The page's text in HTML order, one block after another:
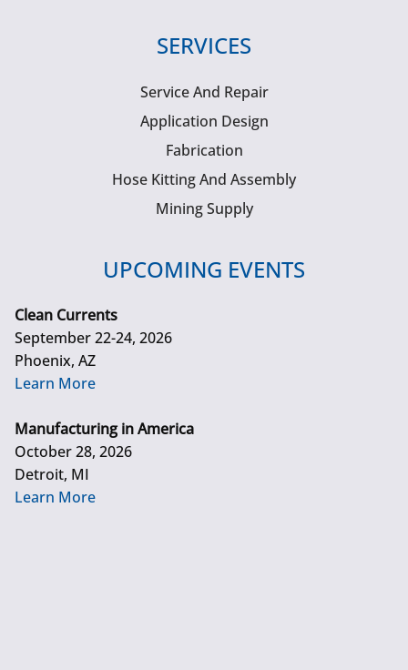
SERVICES
Service And Repair
Application Design
Fabrication
Hose Kitting And Assembly
Mining Supply
UPCOMING EVENTS
Clean Currents
September 22-24, 2026
Phoenix, AZ
Learn More
Manufacturing in America
October 28, 2026
Detroit, MI
Learn More